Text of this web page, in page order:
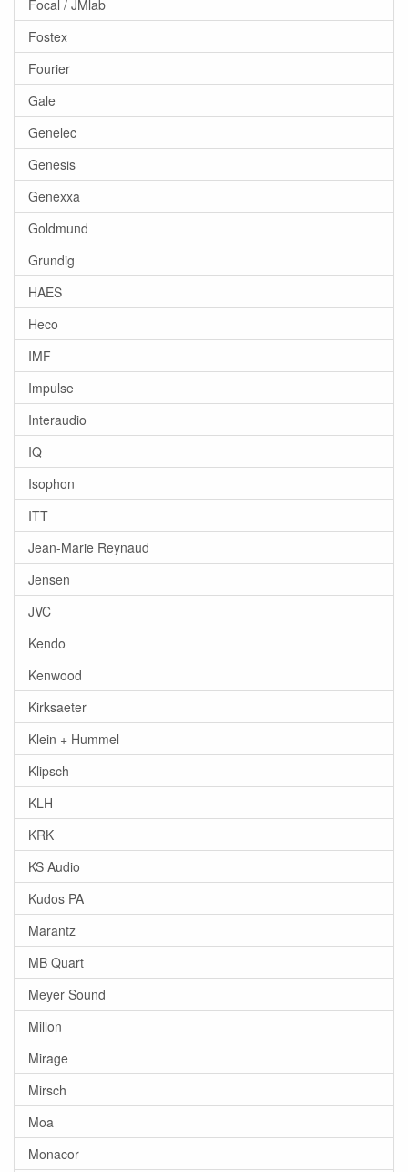
Focal / JMlab
Fostex
Fourier
Gale
Genelec
Genesis
Genexxa
Goldmund
Grundig
HAES
Heco
IMF
Impulse
Interaudio
IQ
Isophon
ITT
Jean-Marie Reynaud
Jensen
JVC
Kendo
Kenwood
Kirksaeter
Klein + Hummel
Klipsch
KLH
KRK
KS Audio
Kudos PA
Marantz
MB Quart
Meyer Sound
Millon
Mirage
Mirsch
Moa
Monacor